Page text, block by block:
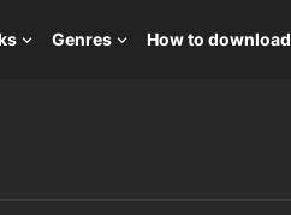
Genres How to download